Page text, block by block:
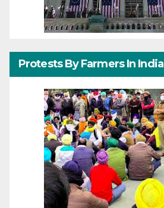
Protests By Farmers In India